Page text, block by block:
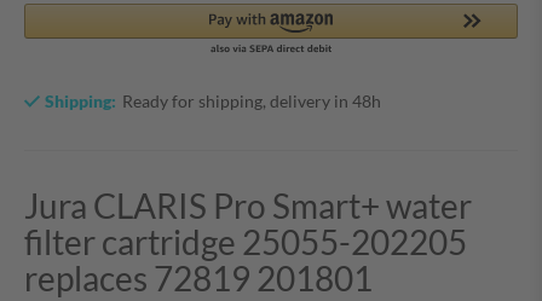
Jura CLARIS Pro Smart+ water
filter cartridge 25055-202205
replaces 72819 201801
Shipping: Ready for shipping, delivery in 48h